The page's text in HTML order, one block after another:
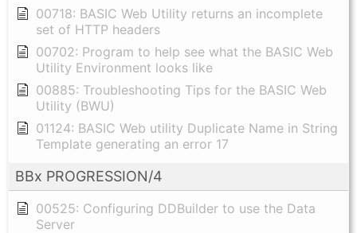
00718: BASIC Web Utility returns an incomplete
set of HTTP headers
00702: Program to help see what the BASIC Web
Utility Environment looks like
00885: Troubleshooting Tips for the BASIC Web
Utility (BWU)
01124: BASIC Web utility Duplicate Name in String
Template generating an error 17
BBx PROGRESSION/4
00525: Configuring DDBuilder to use the Data
Server